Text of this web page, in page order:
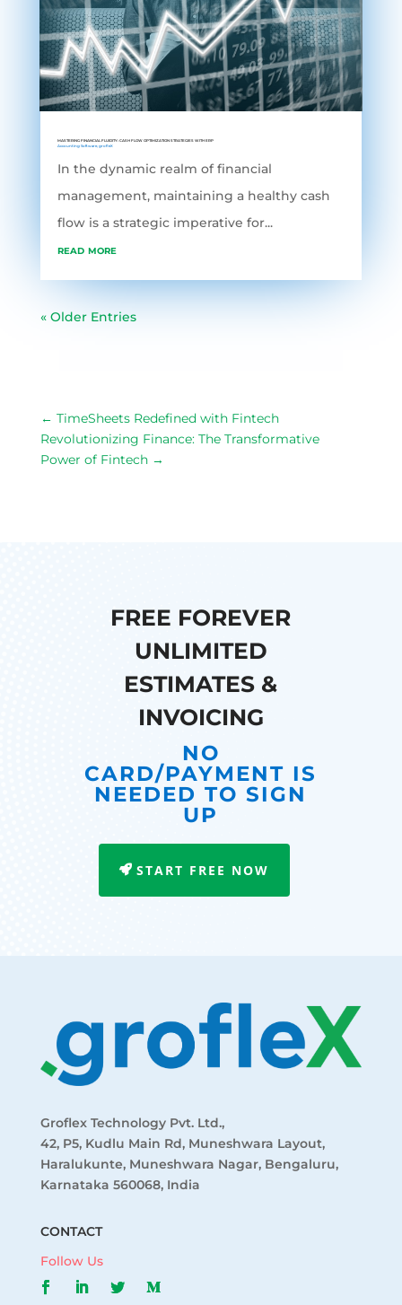
MASTERING FINANCIAL FLUIDITY: CASH FLOW OPTIMIZATION STRATEGIES WITH ERP
Accounting Software, grofleX
In the dynamic realm of financial
management, maintaining a healthy cash
flow is a strategic imperative for...
read more
« Older Entries
← TimeSheets Redefined with Fintech
Revolutionizing Finance: The Transformative
Power of Fintech→
FREE FOREVER
UNLIMITED
ESTIMATES &
INVOICING
NO
CARD/PAYMENT IS
NEEDED TO SIGN
UP
START FREE NOW
Groflex Technology Pvt. Ltd.,
42, P5, Kudlu Main Rd, Muneshwara Layout,
Haralukunte, Muneshwara Nagar, Bengaluru,
Karnataka 560068, India
CONTACT
Follow Us